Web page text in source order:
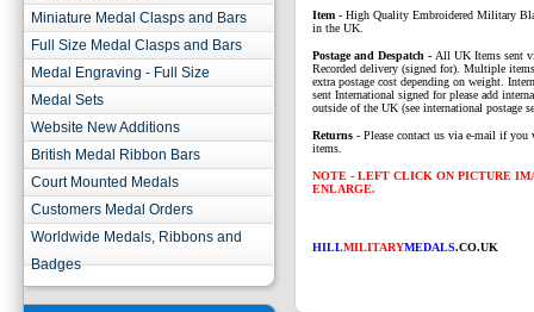
Miniature Medal Clasps and Bars
Full Size Medal Clasps and Bars
Medal Engraving - Full Size
Medal Sets
Website New Additions
British Medal Ribbon Bars
Court Mounted Medals
Customers Medal Orders
Worldwide Medals, Ribbons and
Badges
Item - High Quality Embroidered Military
in the UK.
Postage and Despatch - All UK Items sent
Recorded delivery (signed for). Multiple
extra postage cost depending on weight.
sent International signed for please add
outside of the UK (see international postage
Returns - Please contact us via e-mail if you
items.
NOTE - LEFT CLICK ON PICTURE
ENLARGE.
HILLMILITARYMEDALS.CO.UK